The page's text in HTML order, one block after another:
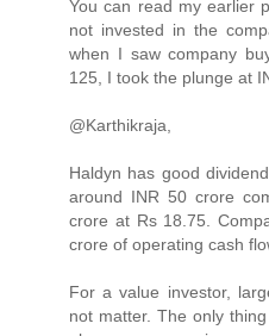
You can read my earlier
not invested in the
when I saw company
125, I took the plunge at
@Karthikraja,
Haldyn has good
around INR 50 crore
crore at Rs 18.75.
crore of operating cash
For a value investor,
not matter. The only